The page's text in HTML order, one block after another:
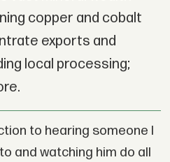
copper and cobalt
exports and
local processing;
to hearing someone I
and watching him do all